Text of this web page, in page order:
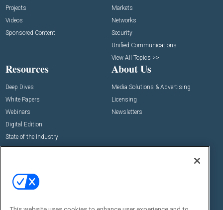
Projects
Videos
Sponsored Content
Markets
Networks
Security
Unified Communications
View All Topics >>
Resources
Deep Dives
White Papers
Webinars
Digital Edition
State of the Industry
About Us
Media Solutions & Advertising
Licensing
Newsletters
Commercial Integrator Expo
Commercial Integrator Webinars